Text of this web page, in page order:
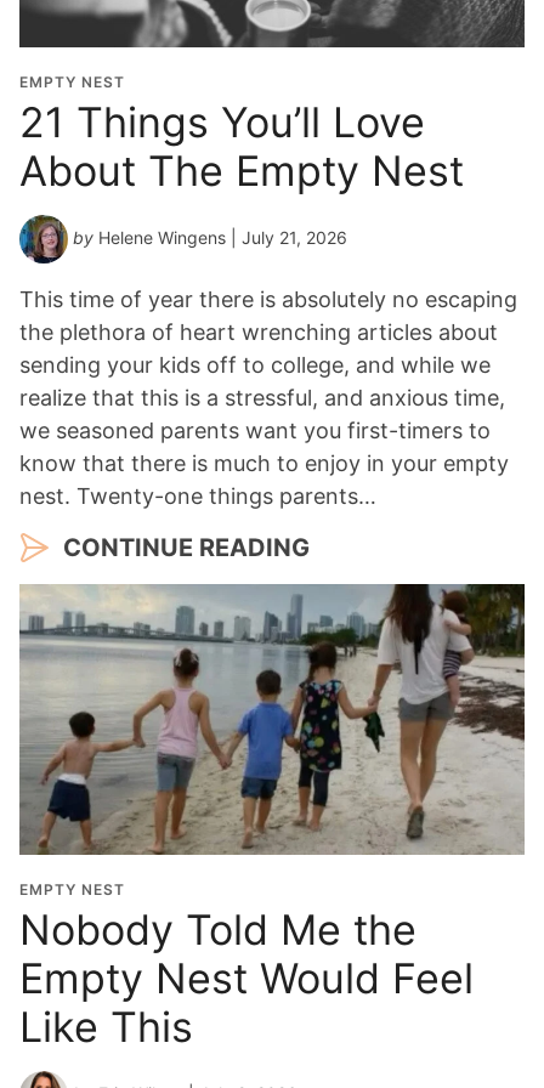
t
i
o
n
Y
e
a
r
*
EMPTY NEST
21 Things You’ll Love
About The Empty Nest
by Helene Wingens | July 21, 2026
This time of year there is absolutely no escaping
the plethora of heart wrenching articles about
sending your kids off to college, and while we
realize that this is a stressful, and anxious time,
we seasoned parents want you first-timers to
know that there is much to enjoy in your empty
nest. Twenty-one things parents…
CONTINUE READING
EMPTY NEST
Nobody Told Me the
Empty Nest Would Feel
Like This